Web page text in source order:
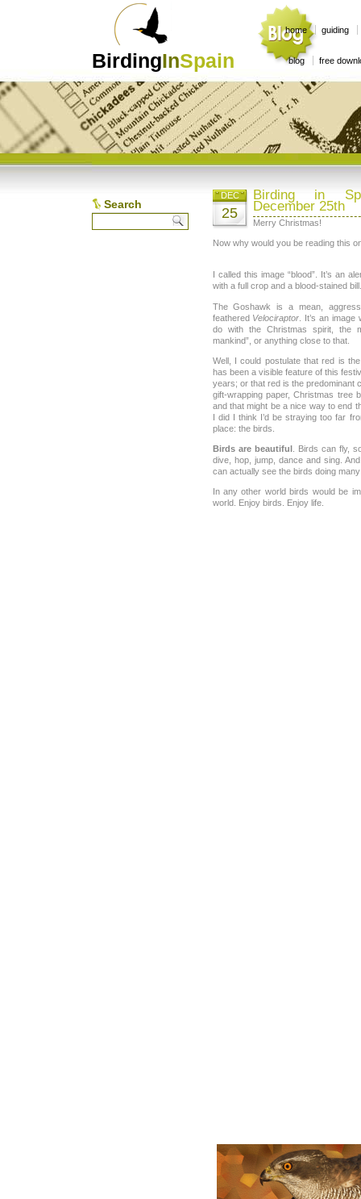
BirdingInSpain
home guiding
blog free
Search
Birding in
December 25th
DEC
25
Merry Christmas!
Now why would you be reading this
I called this image “blood”. It’s an
with a full crop and a blood-stained bill.
The Goshawk is a mean,
feathered Velociraptor . It’s an
do with the Christmas spirit, the
mankind”, or anything close to that.
Well, I could postulate that red is
has been a visible feature of this
years; or that red is the predominant
gift-wrapping paper, Christmas tree
and that might be a nice way to end
I did I think I’d be straying too far
place: the birds.
Birds are beautiful. Birds can fly,
dive, hop, jump, dance and sing.
can actually see the birds doing
In any other world birds would be
world. Enjoy birds. Enjoy life.